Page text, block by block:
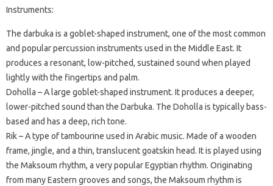
Instruments:
The darbuka is a goblet-shaped instrument, one of the most common
and popular percussion instruments used in the Middle East. It
produces a resonant, low-pitched, sustained sound when played
lightly with the fingertips and palm.
Doholla – A large goblet-shaped instrument. It produces a deeper,
lower-pitched sound than the Darbuka. The Doholla is typically bass-
based and has a deep, rich tone.
Rik – A type of tambourine used in Arabic music. Made of a wooden
frame, jingle, and a thin, translucent goatskin head. It is played using
the Maksoum rhythm, a very popular Egyptian rhythm. Originating
from many Eastern grooves and songs, the Maksoum rhythm is